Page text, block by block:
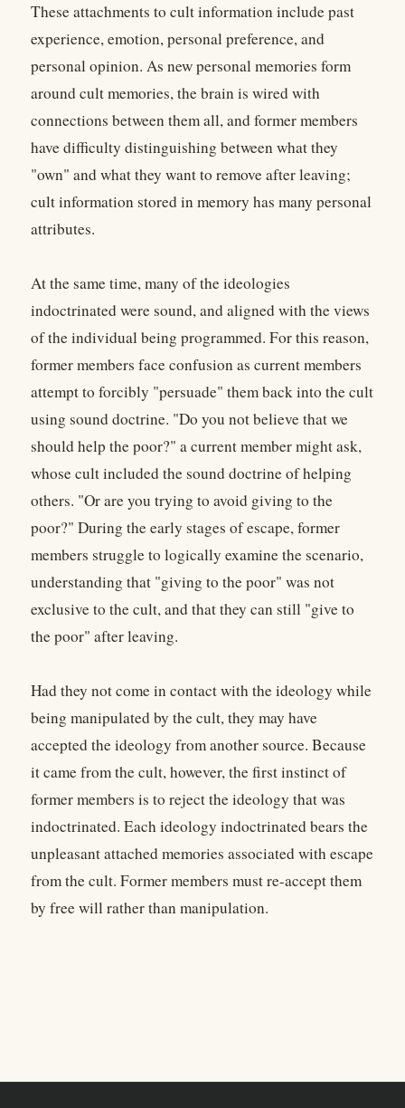
These attachments to cult information include past
experience, emotion, personal preference, and
personal opinion. As new personal memories form
around cult memories, the brain is wired with
connections between them all, and former members
have difficulty distinguishing between what they
"own" and what they want to remove after leaving;
cult information stored in memory has many personal
attributes.
At the same time, many of the ideologies
indoctrinated were sound, and aligned with the views
of the individual being programmed. For this reason,
former members face confusion as current members
attempt to forcibly "persuade" them back into the cult
using sound doctrine. "Do you not believe that we
should help the poor?" a current member might ask,
whose cult included the sound doctrine of helping
others. "Or are you trying to avoid giving to the
poor?" During the early stages of escape, former
members struggle to logically examine the scenario,
understanding that "giving to the poor" was not
exclusive to the cult, and that they can still "give to
the poor" after leaving.
Had they not come in contact with the ideology while
being manipulated by the cult, they may have
accepted the ideology from another source. Because
it came from the cult, however, the first instinct of
former members is to reject the ideology that was
indoctrinated. Each ideology indoctrinated bears the
unpleasant attached memories associated with escape
from the cult. Former members must re-accept them
by free will rather than manipulation.